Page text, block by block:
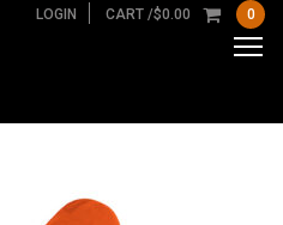
LOGIN CART /$0.00 0